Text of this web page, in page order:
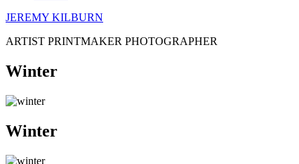
JEREMY KILBURN
ARTIST PRINTMAKER PHOTOGRAPHER
Winter
Winter